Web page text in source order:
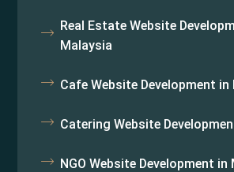
Real Estate Website
Malaysia
Cafe Website Development in
Catering Website
NGO Website Development in